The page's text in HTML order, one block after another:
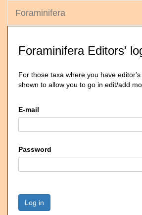
Foraminifera
Foraminifera Editors'
For those taxa where you have
shown to allow you to go in edit/add
E-mail
Password
Log in